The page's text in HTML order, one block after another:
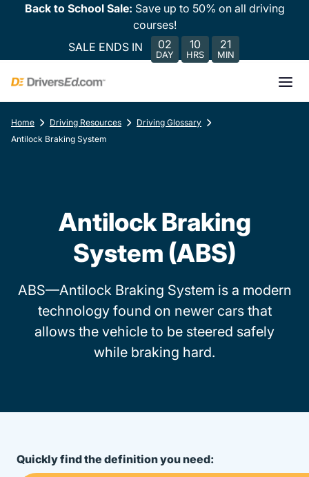
Back to School Sale: Save up to 50% on all driving
courses!
SALE ENDS IN
02
DAY
10
HRS
21
MIN
Home Driving Resources
Driving Glossary
Antilock Braking System
Antilock Braking
System (ABS)
ABS—Antilock Braking System is a modern
technology found on newer cars that
allows the vehicle to be steered safely
while braking hard.
Quickly find the definition you need: